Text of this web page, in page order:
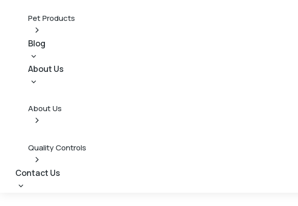
Pet Products
Blog
About Us
About Us
Quality Controls
Contact Us